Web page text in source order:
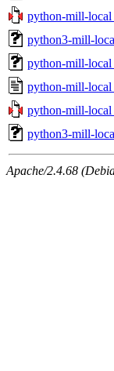
python-mill-
python3-mill-
python-mill-
python-mill-
python-mill-
python3-mill-
Apache/2.4.68